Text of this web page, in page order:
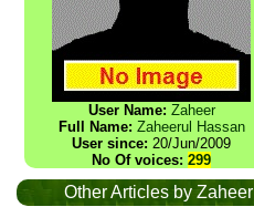
User Name: Zaheer
Full Name: Zaheerul Hassan
User since: 20/Jun/2009
No Of voices: 299
Other Articles by Zaheer